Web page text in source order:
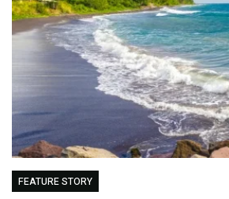
FEATURE STORY